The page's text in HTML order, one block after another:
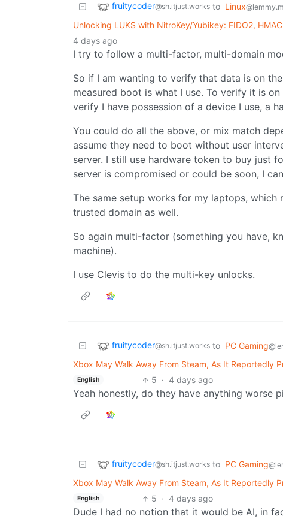
fruitycoder@sh.itjust.works to Linux
Unlocking LUKS with NitroKey/Yubikey: FIDO2,
4 days ago
I try to follow a multi-factor, multi-domain
So if I am wanting to verify that data is on
measured boot is what I use. To verify it is
verify I have possession of a device I use, a
You could do all the above, or mix match
assume they need to boot without user
server. I still use hardware token to buy just
server is compromised or could be soon, I
The same setup works for my laptops,
trusted domain as well.
So again multi-factor (something you have,
machine).
I use Clevis to do the multi-key unlocks.
fruitycoder@sh.itjust.works to PC Gaming
Xbox May Walk Away From Steam, As It Reportedly
English 5 · 4 days ago
Yeah honestly, do they have anything worse
fruitycoder@sh.itjust.works to PC Gaming
Xbox May Walk Away From Steam, As It Reportedly
English 5 · 4 days ago
Dude I had no notion that it would be AI, in